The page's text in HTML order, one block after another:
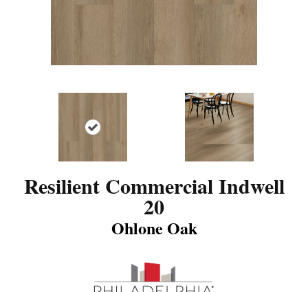
Resilient Commercial Indwell
20
Ohlone Oak